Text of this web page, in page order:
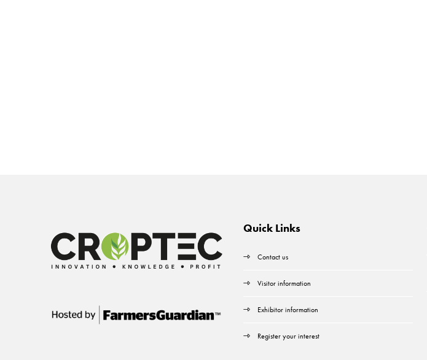
Quick Links
Contact us
Visitor information
Exhibitor information
Register your interest